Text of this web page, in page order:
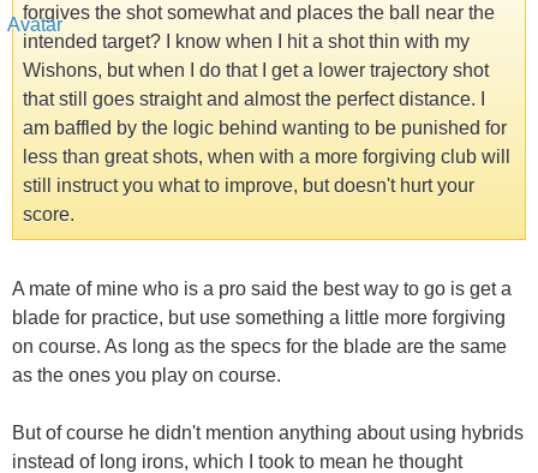
forgives the shot somewhat and places the ball near the
intended target? I know when I hit a shot thin with my
Wishons, but when I do that I get a lower trajectory shot
that still goes straight and almost the perfect distance. I
am baffled by the logic behind wanting to be punished for
less than great shots, when with a more forgiving club will
still instruct you what to improve, but doesn't hurt your
score.
A mate of mine who is a pro said the best way to go is get a
blade for practice, but use something a little more forgiving
on course. As long as the specs for the blade are the same
as the ones you play on course.
But of course he didn't mention anything about using hybrids
instead of long irons, which I took to mean he thought